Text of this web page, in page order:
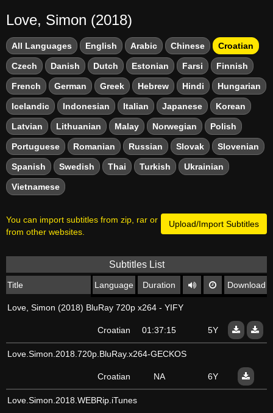
Love, Simon (2018)
All Languages English Arabic Chinese Croatian
Czech Danish Dutch Estonian Farsi Finnish
French German Greek Hebrew Hindi Hungarian
Icelandic Indonesian Italian Japanese Korean
Latvian Lithuanian Malay Norwegian Polish
Portuguese Romanian Russian Slovak Slovenian
Spanish Swedish Thai Turkish Ukrainian
Vietnamese
Upload/Import Subtitles
You can import subtitles from zip, rar or
from other websites.
Subtitles List
Title Language Duration Download
Love, Simon (2018) BluRay 720p x264 - YIFY
Croatian 01:37:15 5Y
Love.Simon.2018.720p.BluRay.x264-GECKOS
Croatian NA 6Y
Love.Simon.2018.WEBRip.iTunes